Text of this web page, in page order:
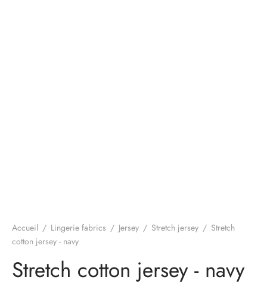
Accueil / Lingerie fabrics / Jersey / Stretch jersey / Stretch
cotton jersey - navy
Stretch cotton jersey - navy